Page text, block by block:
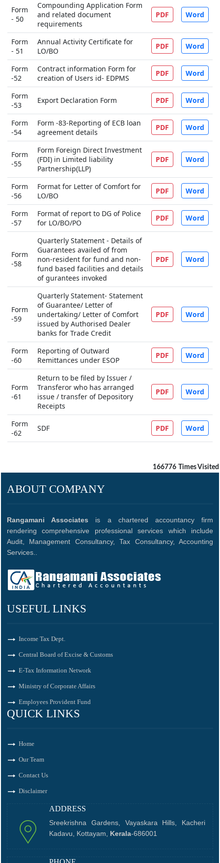
Form
- 50
Compounding Application Form
and related document
requirements
PDF Word
Form
- 51
Annual Activity Certificate for
LO/BO
PDF Word
Form
-52
Contract information Form for
creation of Users id- EDPMS
PDF Word
Form
-53
Export Declaration Form PDF Word
Form
-54
Form -83-Reporting of ECB loan
agreement details
PDF Word
Form
-55
Form Foreign Direct Investment
(FDI) in Limited liability
Partnership(LLP)
PDF Word
Form
-56
Format for Letter of Comfort for
LO/BO
PDF Word
Form
-57
Format of report to DG of Police
for LO/BO/PO
PDF Word
Form
-58
Quarterly Statement - Details of
Guarantees availed of from
non-resident for fund and non-
fund based facilities and details
of gurantees invoked
PDF Word
Form
-59
Quarterly Statement- Statement
of Guarantee/ Letter of
undertaking/ Letter of Comfort
issued by Authorised Dealer
banks for Trade Credit
PDF Word
Form
-60
Reporting of Outward
Remittances under ESOP
PDF Word
Form
-61
Return to be filed by Issuer /
Transferor who has arranged
issue / transfer of Depository
Receipts
PDF Word
Form
-62
SDF PDF Word
166776 Times Visited
ABOUT COMPANY
Rangamani Associates is a chartered accountancy firm
rendering comprehensive professional services which include
Audit, Management Consultancy, Tax Consultancy, Accounting
Services..
USEFUL LINKS
Income Tax Dept.
Central Board of Excise & Customs
E-Tax Information Network
Ministry of Corporate Affairs
Employees Provident Fund
QUICK LINKS
Home
Our Team
Contact Us
Disclaimer
ADDRESS
Sreekrishna Gardens, Vayaskara Hills, Kacheri
Kadavu, Kottayam, Kerala-686001